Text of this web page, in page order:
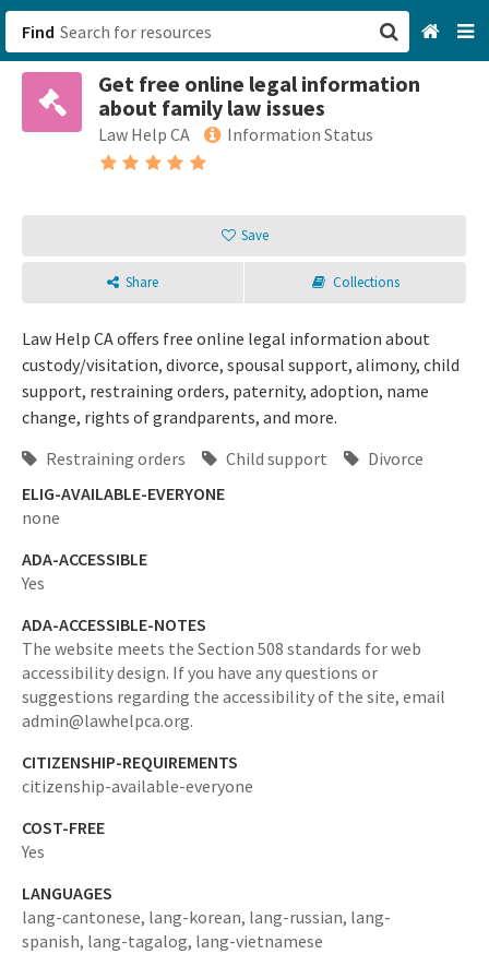
Find
Get free online legal information
about family law issues
Law Help CA Information Status
Save
Share Collections
Law Help CA offers free online legal information about
custody/visitation, divorce, spousal support, alimony, child
support, restraining orders, paternity, adoption, name
change, rights of grandparents, and more.
Restraining orders
Child support
Divorce
ELIG-AVAILABLE-EVERYONE
none
ADA-ACCESSIBLE
Yes
ADA-ACCESSIBLE-NOTES
The website meets the Section 508 standards for web
accessibility design. If you have any questions or
suggestions regarding the accessibility of the site, email
admin@lawhelpca.org.
CITIZENSHIP-REQUIREMENTS
citizenship-available-everyone
COST-FREE
Yes
LANGUAGES
lang-cantonese, lang-korean, lang-russian, lang-
spanish, lang-tagalog, lang-vietnamese
San Francisco, CA
Browse All Categories
Login